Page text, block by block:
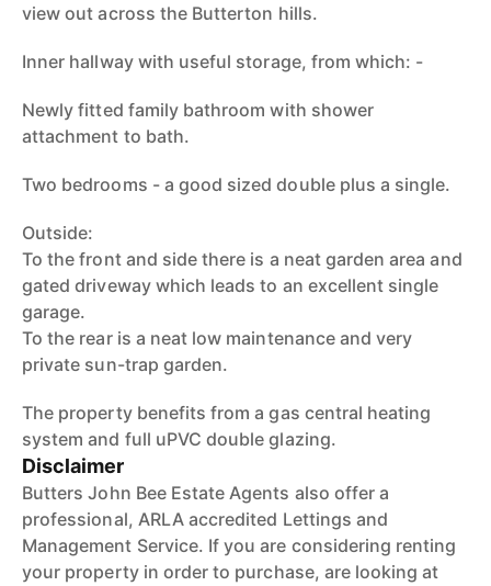
view out across the Butterton hills.
Inner hallway with useful storage, from which: -
Newly fitted family bathroom with shower
attachment to bath.
Two bedrooms - a good sized double plus a single.
Outside:
To the front and side there is a neat garden area and
gated driveway which leads to an excellent single
garage.
To the rear is a neat low maintenance and very
private sun-trap garden.
The property benefits from a gas central heating
system and full uPVC double glazing.
Disclaimer
Butters John Bee Estate Agents also offer a
professional, ARLA accredited Lettings and
Management Service. If you are considering renting
your property in order to purchase, are looking at